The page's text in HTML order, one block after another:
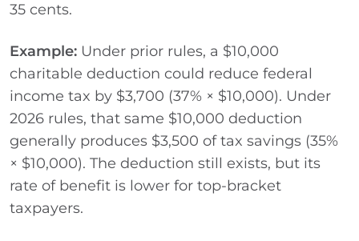
35 cents.
Example: Under prior rules, a $10,000
charitable deduction could reduce federal
income tax by $3,700 (37% × $10,000). Under
2026 rules, that same $10,000 deduction
generally produces $3,500 of tax savings (35%
× $10,000). The deduction still exists, but its
rate of benefit is lower for top-bracket
taxpayers.